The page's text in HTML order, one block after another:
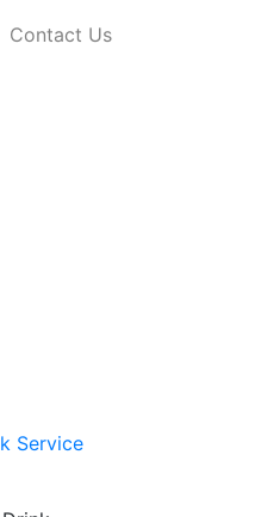
Contact Us
Service